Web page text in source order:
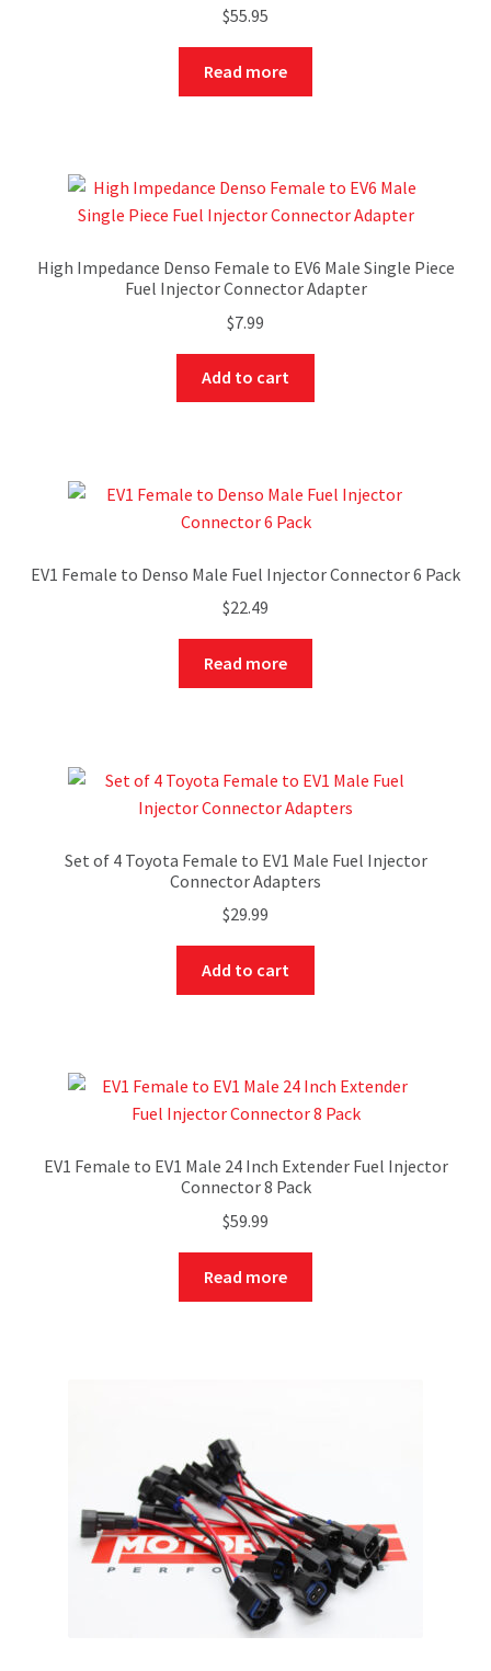
$55.95
Read more
High Impedance Denso Female to EV6 Male Single Piece
Fuel Injector Connector Adapter
$7.99
Add to cart
EV1 Female to Denso Male Fuel Injector Connector 6 Pack
$22.49
Read more
Set of 4 Toyota Female to EV1 Male Fuel Injector
Connector Adapters
$29.99
Add to cart
EV1 Female to EV1 Male 24 Inch Extender Fuel Injector
Connector 8 Pack
$59.99
Read more